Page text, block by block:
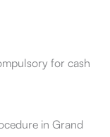
for cash
in Grand